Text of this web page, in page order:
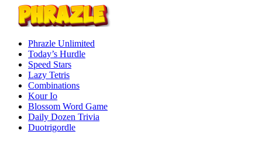
Phrazle Unlimited
Today’s Hurdle
Speed Stars
Lazy Tetris
Combinations
Kour Io
Blossom Word Game
Daily Dozen Trivia
Duotrigordle